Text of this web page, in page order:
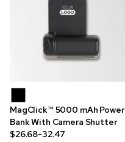
MagClick™ 5000 mAh Power
Bank With Camera Shutter
$26.68-32.47